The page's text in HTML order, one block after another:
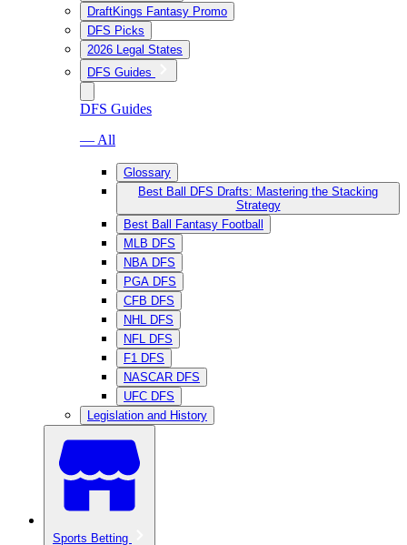
DraftKings Fantasy Promo
DFS Picks
2026 Legal States
DFS Guides
DFS Guides
— All
Glossary
Best Ball DFS Drafts: Mastering the Stacking
Strategy
Best Ball Fantasy Football
MLB DFS
NBA DFS
PGA DFS
CFB DFS
NHL DFS
NFL DFS
F1 DFS
NASCAR DFS
UFC DFS
Legislation and History
Sports Betting